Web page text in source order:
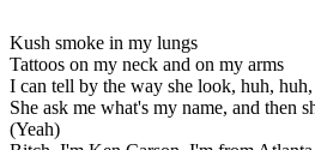
Kush smoke in my lungs
Tattoos on my neck and on my arms
I can tell by the way she look, huh, huh,
She ask me what's my name, and then
(Yeah)